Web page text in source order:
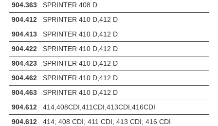
904.363 SPRINTER 408 D
904.412 SPRINTER 410 D,412 D
904.413 SPRINTER 410 D,412 D
904.422 SPRINTER 410 D,412 D
904.423 SPRINTER 410 D,412 D
904.462 SPRINTER 410 D,412 D
904.463 SPRINTER 410 D,412 D
904.612 414,408CDI,411CDI,413CDI,416CDI
904.612 414; 408 CDI; 411 CDI; 413 CDI; 416 CDI